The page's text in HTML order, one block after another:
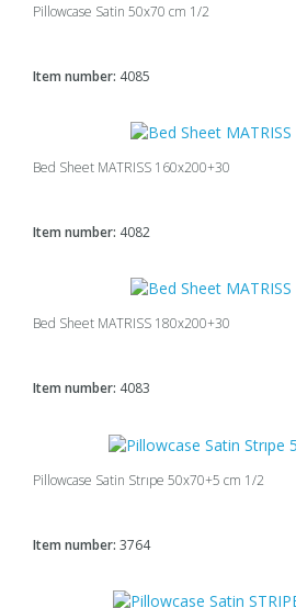
Pillowcase Satin 50x70 cm 1/2
Item number: 4085
Bed Sheet MATRISS 160x200+30
Item number: 4082
Bed Sheet MATRISS 180x200+30
Item number: 4083
Pillowcase Satin Strıpe 50x70+5 cm 1/2
Item number: 3764